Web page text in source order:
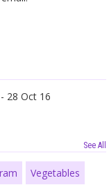
28 Oct 16
See All
Vegetables